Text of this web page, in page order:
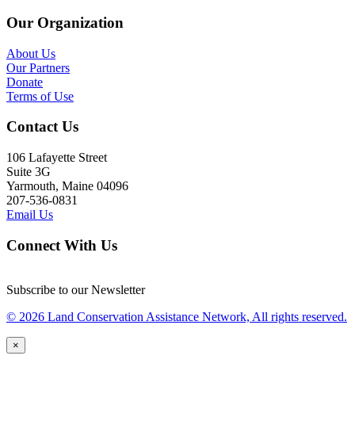
Our Organization
About Us
Our Partners
Donate
Terms of Use
Contact Us
106 Lafayette Street
Suite 3G
Yarmouth, Maine 04096
207-536-0831
Email Us
Connect With Us
Subscribe to our Newsletter
© 2026 Land Conservation Assistance Network, All rights reserved.
×